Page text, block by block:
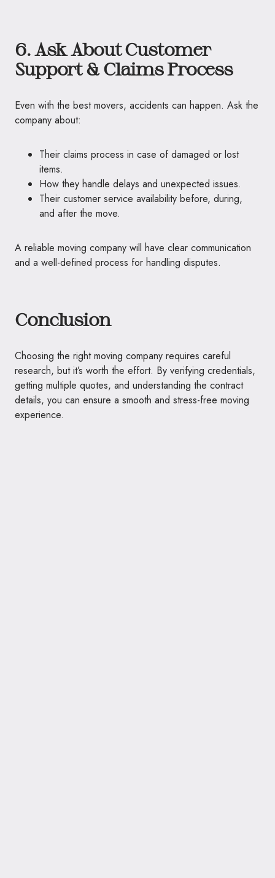
6. Ask About Customer
Support & Claims Process
Even with the best movers, accidents can happen. Ask the
company about:
Their claims process in case of damaged or lost
items.
How they handle delays and unexpected issues.
Their customer service availability before, during,
and after the move.
A reliable moving company will have clear communication
and a well-defined process for handling disputes.
Conclusion
Choosing the right moving company requires careful
research, but it’s worth the effort. By verifying credentials,
getting multiple quotes, and understanding the contract
details, you can ensure a smooth and stress-free moving
experience.